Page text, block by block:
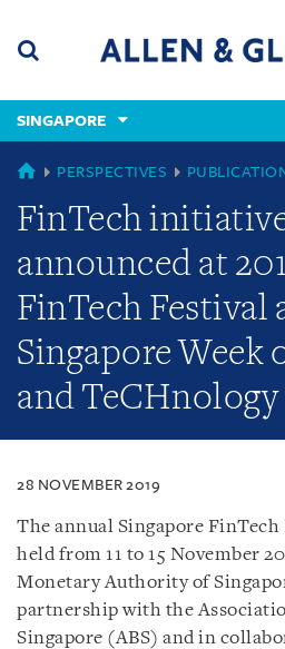
content
(accesskey
(accesskey
x)
SINGAPORE
SINGAPORE
PERSPECTIVES
FinTech
announced at
FinTech Festival
Singapore Week
and TeCHnology
28 NOVEMBER 2019
The annual Singapore FinTech
held from 11 to 15 November
Monetary Authority of
partnership with the
Singapore (ABS) and in